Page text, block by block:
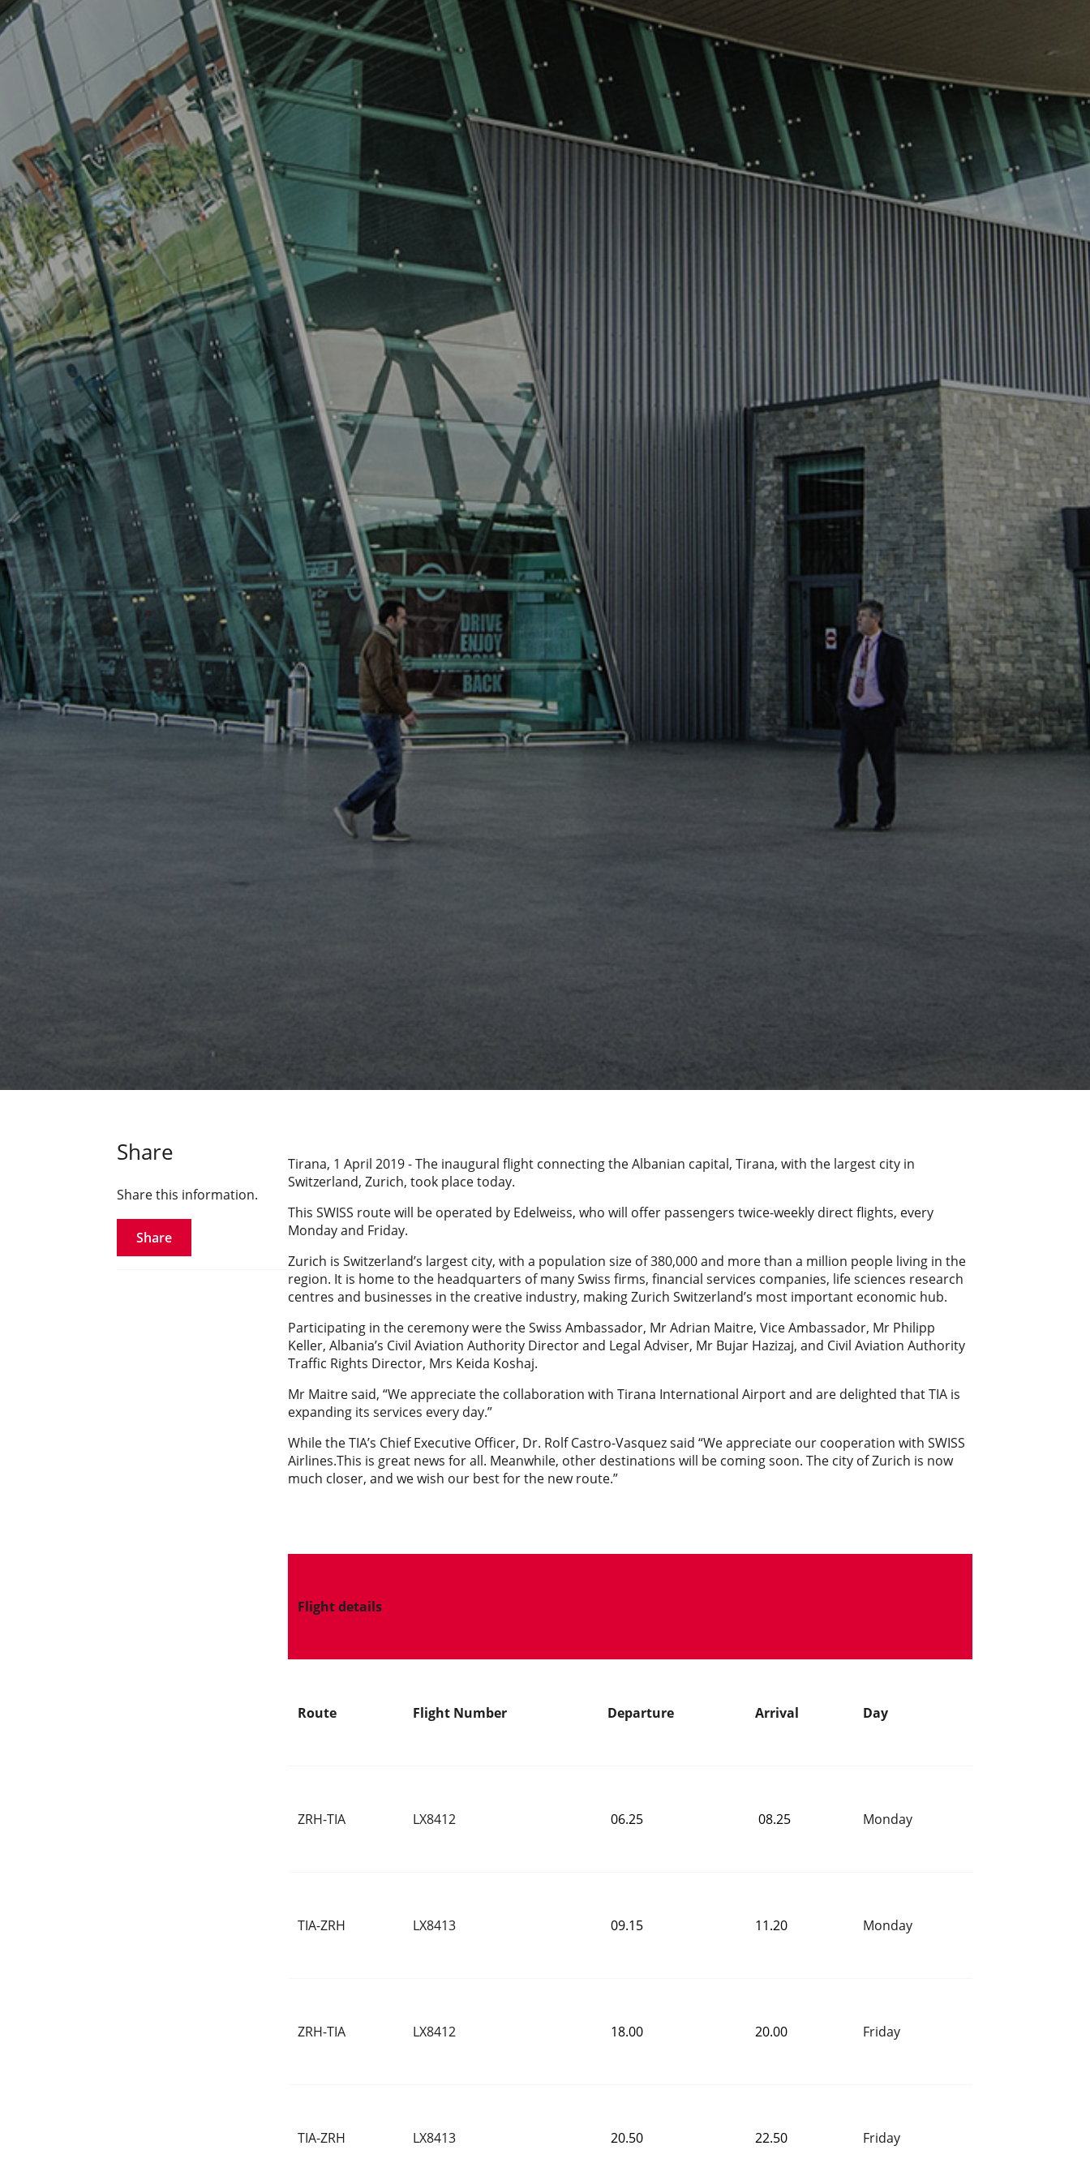
Share
Share this information.
Share
Tirana, 1 April 2019 - The inaugural flight connecting the Albanian capital, Tirana, with the largest city in
Switzerland, Zurich, took place today.
This SWISS route will be operated by Edelweiss, who will offer passengers twice-weekly direct flights, every
Monday and Friday.
Zurich is Switzerland’s largest city, with a population size of 380,000 and more than a million people living in the
region. It is home to the headquarters of many Swiss firms, financial services companies, life sciences research
centres and businesses in the creative industry, making Zurich Switzerland’s most important economic hub.
Participating in the ceremony were the Swiss Ambassador, Mr Adrian Maitre, Vice Ambassador, Mr Philipp
Keller, Albania’s Civil Aviation Authority Director and Legal Adviser, Mr Bujar Hazizaj, and Civil Aviation Authority
Traffic Rights Director, Mrs Keida Koshaj.
Mr Maitre said, “We appreciate the collaboration with Tirana International Airport and are delighted that TIA is
expanding its services every day.”
While the TIA’s Chief Executive Officer, Dr. Rolf Castro-Vasquez said “We appreciate our cooperation with SWISS
Airlines.This is great news for all. Meanwhile, other destinations will be coming soon. The city of Zurich is now
much closer, and we wish our best for the new route.”
Flight details
Route Flight Number Departure Arrival Day
ZRH-TIA LX8412 06.25 08.25 Monday
TIA-ZRH LX8413 09.15 11.20 Monday
ZRH-TIA LX8412 18.00 20.00 Friday
TIA-ZRH LX8413 20.50 22.50 Friday